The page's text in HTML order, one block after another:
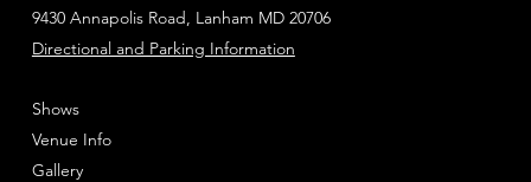
Directional and Parking Information
9430 Annapolis Road, Lanham MD 20706
Shows
Venue Info
Gallery